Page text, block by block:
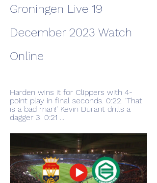
Groningen Live 19
December 2023 Watch
Online
Harden wins it for Clippers with 4-
point play in final seconds. 0:22. 'That
is a bad man!' Kevin Durant drills a
dagger 3. 0:21 ...